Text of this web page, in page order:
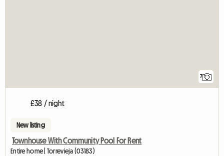
7
£38 / night
New listing
Townhouse With Community Pool For Rent
Entire home | Torrevieja (03183)